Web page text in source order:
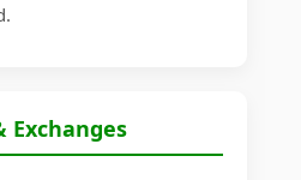
Exchanges